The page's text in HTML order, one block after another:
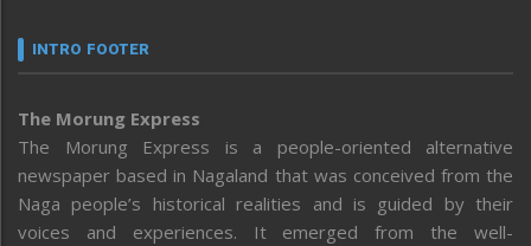
INTRO FOOTER
The Morung Express
The Morung Express is a people-oriented alternative
newspaper based in Nagaland that was conceived from the
Naga people’s historical realities and is guided by their
voices and experiences. It emerged from the well-